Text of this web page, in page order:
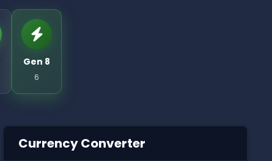
Gen 8
6
Currency Converter